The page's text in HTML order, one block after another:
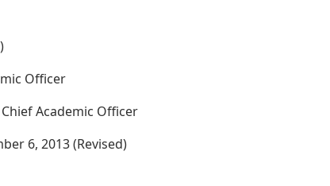
Officer
Academic Officer
6, 2013 (Revised)